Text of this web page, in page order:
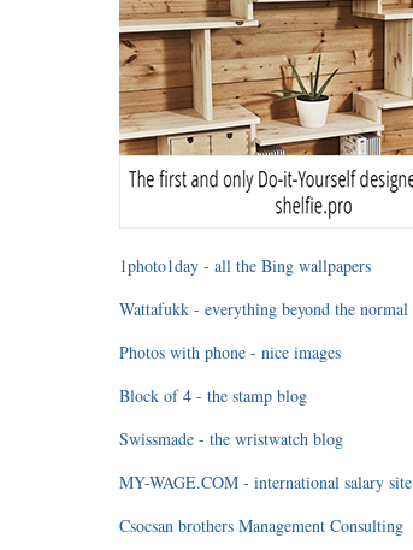
1photo1day - all the Bing wallpapers
Wattafukk - everything beyond the normal
Photos with phone - nice images
Block of 4 - the stamp blog
Swissmade - the wristwatch blog
MY-WAGE.COM - international salary site
Csocsan brothers Management Consulting